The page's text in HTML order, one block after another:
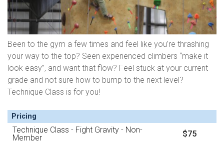
Been to the gym a few times and feel like you’re thrashing
your way to the top? Seen experienced climbers “make it
look easy”, and want that flow? Feel stuck at your current
grade and not sure how to bump to the next level?
Technique Class is for you!
Pricing
Technique Class - Fight Gravity - Non-
Member
$75